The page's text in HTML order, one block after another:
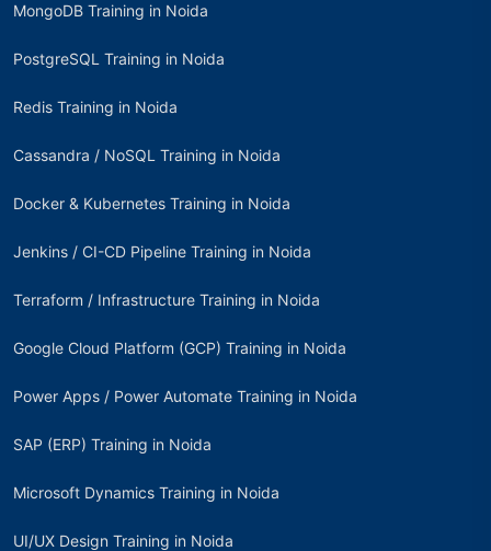
MongoDB Training in Noida
PostgreSQL Training in Noida
Redis Training in Noida
Cassandra / NoSQL Training in Noida
Docker & Kubernetes Training in Noida
Jenkins / CI-CD Pipeline Training in Noida
Terraform / Infrastructure Training in Noida
Google Cloud Platform (GCP) Training in Noida
Power Apps / Power Automate Training in Noida
SAP (ERP) Training in Noida
Microsoft Dynamics Training in Noida
UI/UX Design Training in Noida